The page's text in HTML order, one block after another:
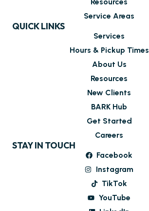
Service Areas
QUICK LINKS
Services
Hours & Pickup Times
About Us
Resources
New Clients
BARK Hub
Get Started
Careers
STAY IN TOUCH
Facebook
Instagram
TikTok
YouTube